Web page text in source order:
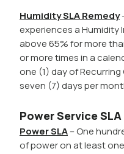
Humidity SLA Remedy
experiences a Humidity
above 65% for more
or more times in a
one (1) day of
seven (7) days per
Power Service SLA
Power SLA– One
of power on at least